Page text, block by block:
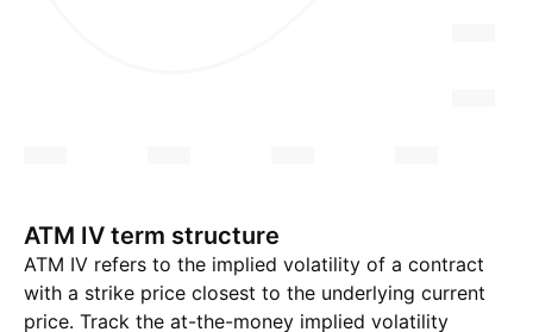
ATM IV term structure
ATM IV refers to the implied volatility of a contract
with a strike price closest to the underlying current
price. Track the at-the-money implied volatility